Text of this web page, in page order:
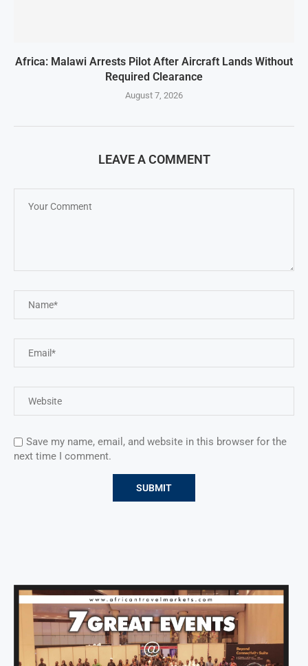
Africa: Malawi Arrests Pilot After Aircraft Lands Without
Required Clearance
August 7, 2026
LEAVE A COMMENT
Save my name, email, and website in this browser for the
next time I comment.